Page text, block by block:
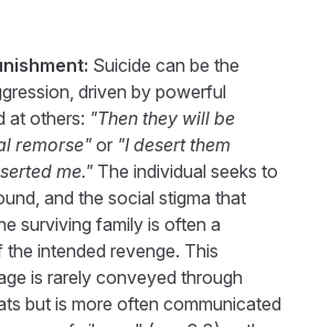
Suicide can be the
driven by powerful
at others: "Then they will be
remorse" or "I desert them
me." The individual seeks to
and the social stigma that
surviving family is often a
intended revenge. This
is rarely conveyed through
but is more often communicated